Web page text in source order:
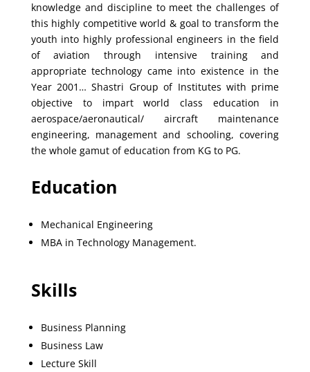
knowledge and discipline to meet the challenges of
this highly competitive world & goal to transform the
youth into highly professional engineers in the field
of aviation through intensive training and
appropriate technology came into existence in the
Year 2001… Shastri Group of Institutes with prime
objective to impart world class education in
aerospace/aeronautical/ aircraft maintenance
engineering, management and schooling, covering
the whole gamut of education from KG to PG.
Education
Mechanical Engineering
MBA in Technology Management.
Skills
Business Planning
Business Law
Lecture Skill